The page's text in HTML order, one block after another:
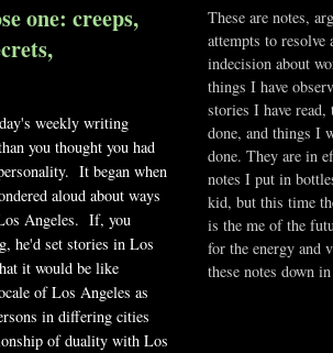
one: creeps,
weekly writing
you thought you had
It began when
aloud about ways
Angeles. If, you
he'd set stories in Los
it would be like
of Los Angeles as
in differing cities
of duality with Los
These are notes,
attempts to resolve
indecision about
things I have
stories I have
done, and things I
done. They are in
notes I put in
kid, but this time
is the me of the
for the energy and
these notes down